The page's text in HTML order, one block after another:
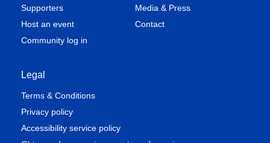
Supporters
Host an event
Community log in
Media & Press
Contact
Legal
Terms & Conditions
Privacy policy
Accessibility service policy